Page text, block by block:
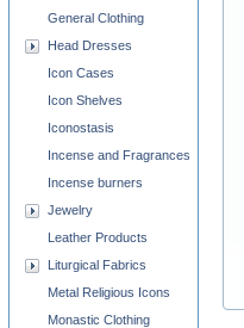
General Clothing
Head Dresses
Icon Cases
Icon Shelves
Iconostasis
Incense and Fragrances
Incense burners
Jewelry
Leather Products
Liturgical Fabrics
Metal Religious Icons
Monastic Clothing